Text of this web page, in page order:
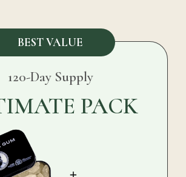
BEST VALUE
120-Day Supply
PACK